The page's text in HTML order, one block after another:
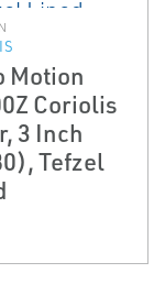
Motion
Coriolis
3 Inch
Tefzel